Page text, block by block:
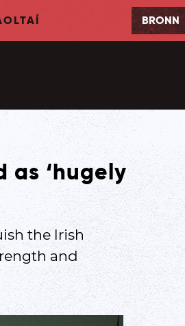
BRONN
‘hugely
the Irish
and